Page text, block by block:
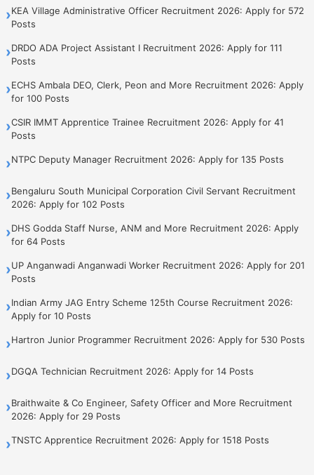
›KEA Village Administrative Officer Recruitment 2026: Apply for 572
Posts
›DRDO ADA Project Assistant I Recruitment 2026: Apply for 111
Posts
›ECHS Ambala DEO, Clerk, Peon and More Recruitment 2026: Apply
for 100 Posts
›CSIR IMMT Apprentice Trainee Recruitment 2026: Apply for 41
Posts
›NTPC Deputy Manager Recruitment 2026: Apply for 135 Posts
›Bengaluru South Municipal Corporation Civil Servant Recruitment
2026: Apply for 102 Posts
›DHS Godda Staff Nurse, ANM and More Recruitment 2026: Apply
for 64 Posts
›UP Anganwadi Anganwadi Worker Recruitment 2026: Apply for 201
Posts
›Indian Army JAG Entry Scheme 125th Course Recruitment 2026:
Apply for 10 Posts
›Hartron Junior Programmer Recruitment 2026: Apply for 530 Posts
›DGQA Technician Recruitment 2026: Apply for 14 Posts
›Braithwaite & Co Engineer, Safety Officer and More Recruitment
2026: Apply for 29 Posts
›TNSTC Apprentice Recruitment 2026: Apply for 1518 Posts